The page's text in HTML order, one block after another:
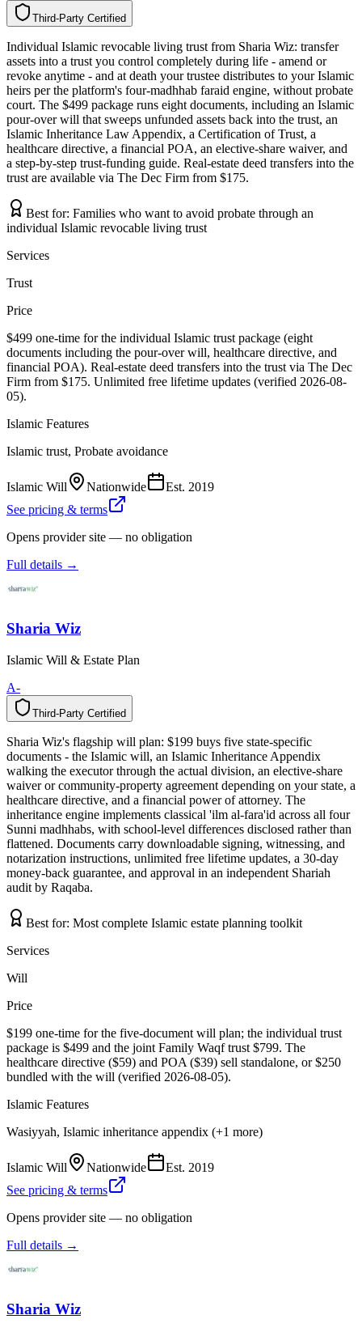
Third-Party Certified
y
t
r
a
P
-
d
r
i
h
T d
e
i
f
i
t
r
e
C
Individual Islamic revocable living trust from Sharia Wiz: transfer
assets into a trust you control completely during life - amend or
revoke anytime - and at death your trustee distributes to your Islamic
heirs per the platform's four-madhhab faraid engine, without probate
court. The $499 package runs eight documents, including an Islamic
pour-over will that sweeps unfunded assets back into the trust, an
Islamic Inheritance Law Appendix, a Certification of Trust, a
healthcare directive, a financial POA, an elective-share waiver, and
a step-by-step trust-funding guide. Real-estate deed transfers into the
trust are available via The Dec Firm from $175.
Best for: Families who want to avoid probate through an
individual Islamic revocable living trust
Services
Trust
Price
$499 one-time for the individual Islamic trust package (eight
documents including the pour-over will, healthcare directive, and
financial POA). Real-estate deed transfers into the trust via The Dec
Firm from $175. Unlimited free lifetime updates (verified 2026-08-
05).
Islamic Features
Islamic trust, Probate avoidance
Islamic Will Nationwide Est. 2019
See pricing & terms
Opens provider site — no obligation
Full details →
Sharia Wiz
Islamic Will & Estate Plan
A-
Third-Party Certified
y
t
r
a
P
-
d
r
i
h
T d
e
i
f
i
t
r
e
C
Sharia Wiz's flagship will plan: $199 buys five state-specific
documents - the Islamic will, an Islamic Inheritance Appendix
walking the executor through the actual division, an elective-share
waiver or community-property agreement depending on your state, a
healthcare directive, and a financial power of attorney. The
inheritance engine implements classical 'ilm al-fara'id across all four
Sunni madhhabs, with school-level differences disclosed rather than
flattened. Documents carry downloadable signing, witnessing, and
notarization instructions, unlimited free lifetime updates, a 30-day
money-back guarantee, and approval in an independent Shariah
audit by Raqaba.
Best for: Most complete Islamic estate planning toolkit
Services
Will
Price
$199 one-time for the five-document will plan; the individual trust
package is $499 and the joint Family Waqf trust $799. The
healthcare directive ($59) and POA ($39) sell standalone, or $250
bundled with the will (verified 2026-08-05).
Islamic Features
Wasiyyah, Islamic inheritance appendix (+1 more)
Islamic Will Nationwide Est. 2019
See pricing & terms
Opens provider site — no obligation
Full details →
Sharia Wiz